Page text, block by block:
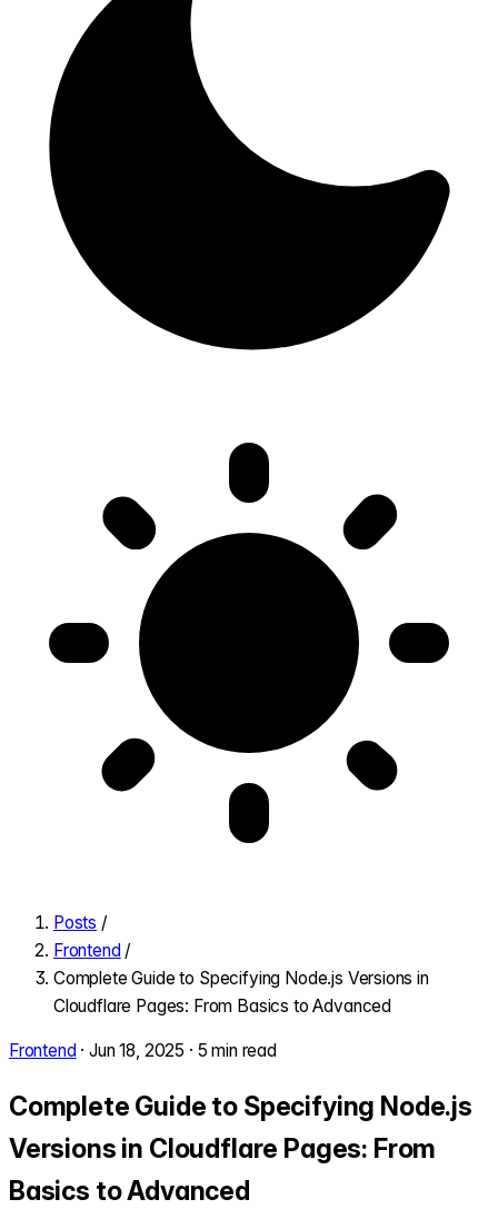
Posts /
Frontend /
Complete Guide to Specifying Node.js Versions in
Cloudflare Pages: From Basics to Advanced
Frontend · Jun 18, 2025 · 5 min read
Complete Guide to Specifying Node.js
Versions in Cloudflare Pages: From
Basics to Advanced